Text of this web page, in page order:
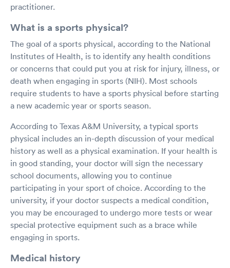
practitioner.
What is a sports physical?
The goal of a sports physical, according to the National
Institutes of Health, is to identify any health conditions
or concerns that could put you at risk for injury, illness, or
death when engaging in sports (NIH). Most schools
require students to have a sports physical before starting
a new academic year or sports season.
According to Texas A&M University, a typical sports
physical includes an in-depth discussion of your medical
history as well as a physical examination. If your health is
in good standing, your doctor will sign the necessary
school documents, allowing you to continue
participating in your sport of choice. According to the
university, if your doctor suspects a medical condition,
you may be encouraged to undergo more tests or wear
special protective equipment such as a brace while
engaging in sports.
Medical history